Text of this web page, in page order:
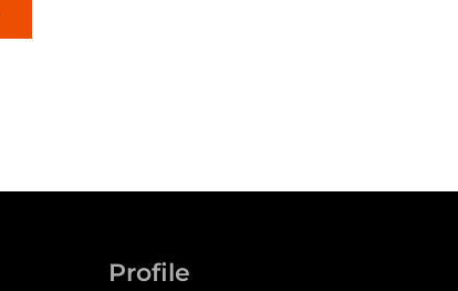
Profile